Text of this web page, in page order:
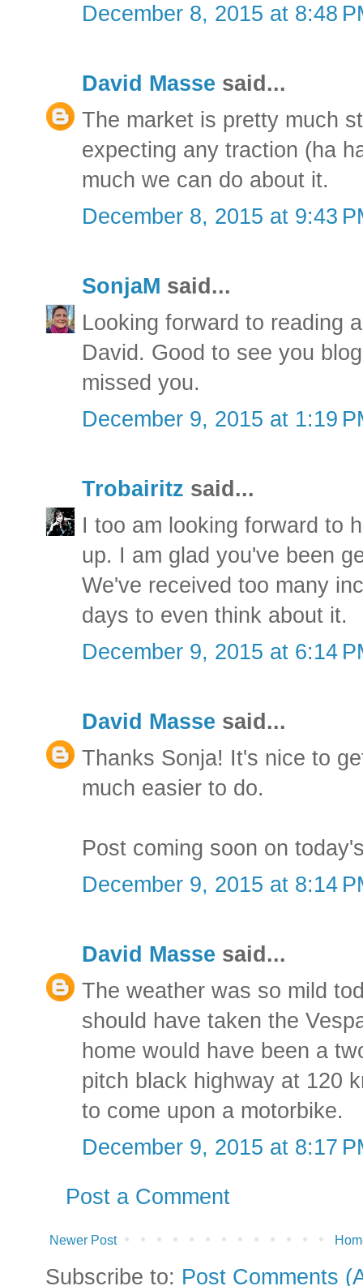
December 8, 2015 at 8:48
David Masse said...
The market is pretty much
expecting any traction (ha
much we can do about it.
December 8, 2015 at 9:43
SonjaM said...
Looking forward to reading
David. Good to see you
missed you.
December 9, 2015 at 1:19
Trobairitz said...
I too am looking forward to
up. I am glad you've been
We've received too many
days to even think about it.
December 9, 2015 at 6:14
David Masse said...
Thanks Sonja! It's nice to
much easier to do.
Post coming soon on
December 9, 2015 at 8:14
David Masse said...
The weather was so mild
should have taken the
home would have been a
pitch black highway at 120
to come upon a motorbike.
December 9, 2015 at 8:17
Post a Comment
Newer Post
Subscribe to: Post Comments